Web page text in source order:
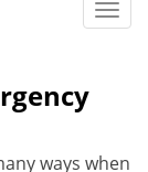
T
n
ways when